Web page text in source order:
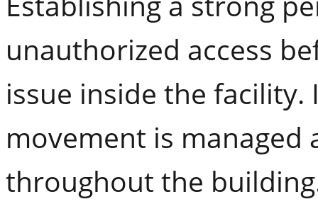
unauthorized access
issue inside the
movement is managed
throughout the